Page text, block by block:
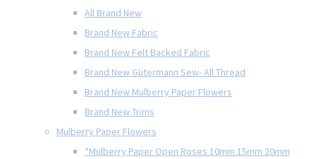
All Brand New
Brand New Fabric
Brand New Felt Backed Fabric
Brand New Gütermann Sew- All Thread
Brand New Mulberry Paper Flowers
Brand New Trims
Mulberry Paper Flowers
*Mulberry Paper Open Roses 10mm 15mm 20mm